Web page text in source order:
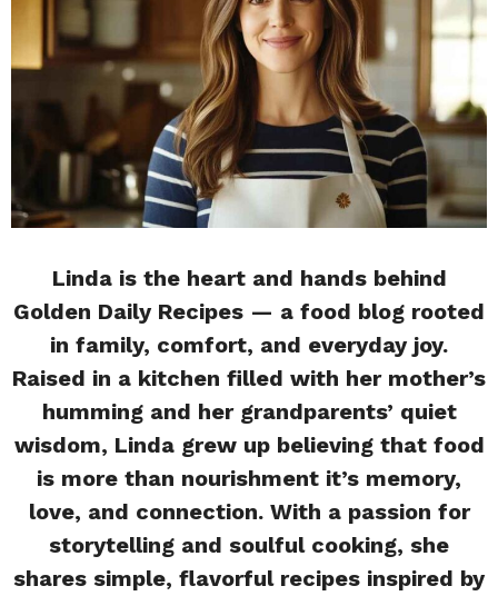
Linda is the heart and hands behind
Golden Daily Recipes — a food blog rooted
in family, comfort, and everyday joy.
Raised in a kitchen filled with her mother’s
humming and her grandparents’ quiet
wisdom, Linda grew up believing that food
is more than nourishment it’s memory,
love, and connection. With a passion for
storytelling and soulful cooking, she
shares simple, flavorful recipes inspired by